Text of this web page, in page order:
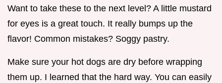
Want to take these to the next level? A little mustard
for eyes is a great touch. It really bumps up the
flavor! Common mistakes? Soggy pastry.
Make sure your hot dogs are dry before wrapping
them up. I learned that the hard way. You can easily